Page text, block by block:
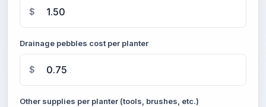
$
Drainage pebbles cost per planter
$
Other supplies per planter (tools, brushes, etc.)